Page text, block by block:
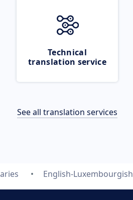
Technical
translation service
See all translation services
English-Luxembourgish